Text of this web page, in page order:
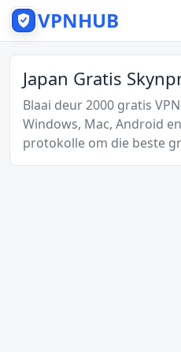
VPNHUB
Japan Gratis
Blaai deur 2000 gratis
Windows, Mac, Android
protokolle om die beste